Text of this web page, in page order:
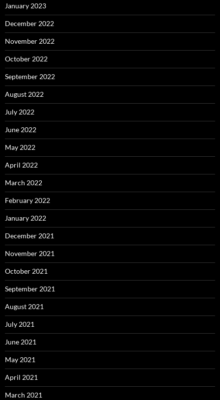
January 2023
December 2022
November 2022
October 2022
September 2022
August 2022
July 2022
June 2022
May 2022
April 2022
March 2022
February 2022
January 2022
December 2021
November 2021
October 2021
September 2021
August 2021
July 2021
June 2021
May 2021
April 2021
March 2021